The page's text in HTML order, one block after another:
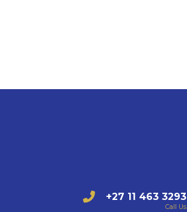
+27 11 463 3293
Call Us